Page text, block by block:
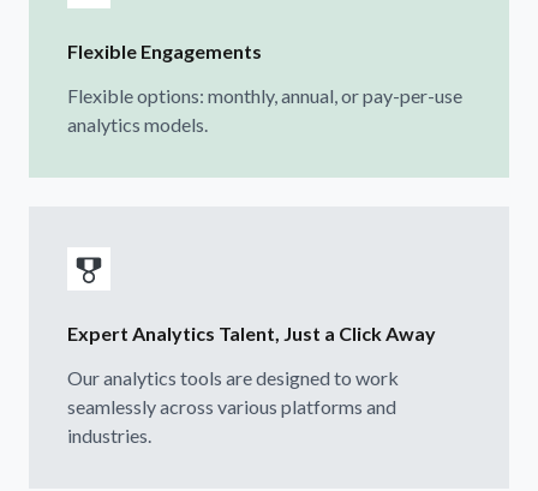
Flexible Engagements
Flexible options: monthly, annual, or pay-per-use
analytics models.
Expert Analytics Talent, Just a Click Away
Our analytics tools are designed to work
seamlessly across various platforms and
industries.